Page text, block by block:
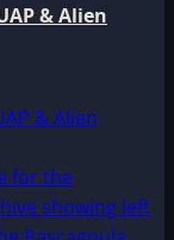
& Alien
& Alien